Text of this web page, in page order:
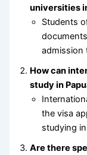
universities
Students
admission
How can
study in
the visa
studying
Are there